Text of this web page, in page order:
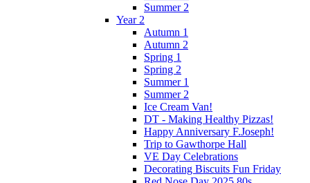
Summer 2
Year 2
Autumn 1
Autumn 2
Spring 1
Spring 2
Summer 1
Summer 2
Ice Cream Van!
DT - Making Healthy Pizzas!
Happy Anniversary F.Joseph!
Trip to Gawthorpe Hall
VE Day Celebrations
Decorating Biscuits Fun Friday